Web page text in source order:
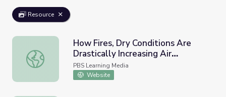
Resource
How Fires, Dry Conditions Are Drastically Increasing Air
How Fires, Dry Conditions Are
Drastically Increasing Air
Pollution across California | PBS
NewsHour
PBS Learning Media
Website